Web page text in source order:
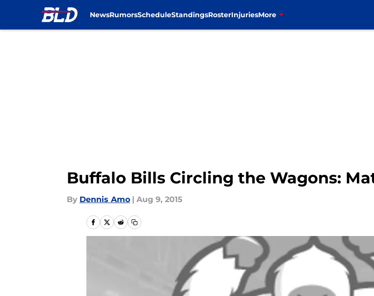
NewsRumorsScheduleStandingsRosterInjuriesMore
Buffalo Bills Circling the Wagons:
By Dennis Amo | Aug 9, 2015